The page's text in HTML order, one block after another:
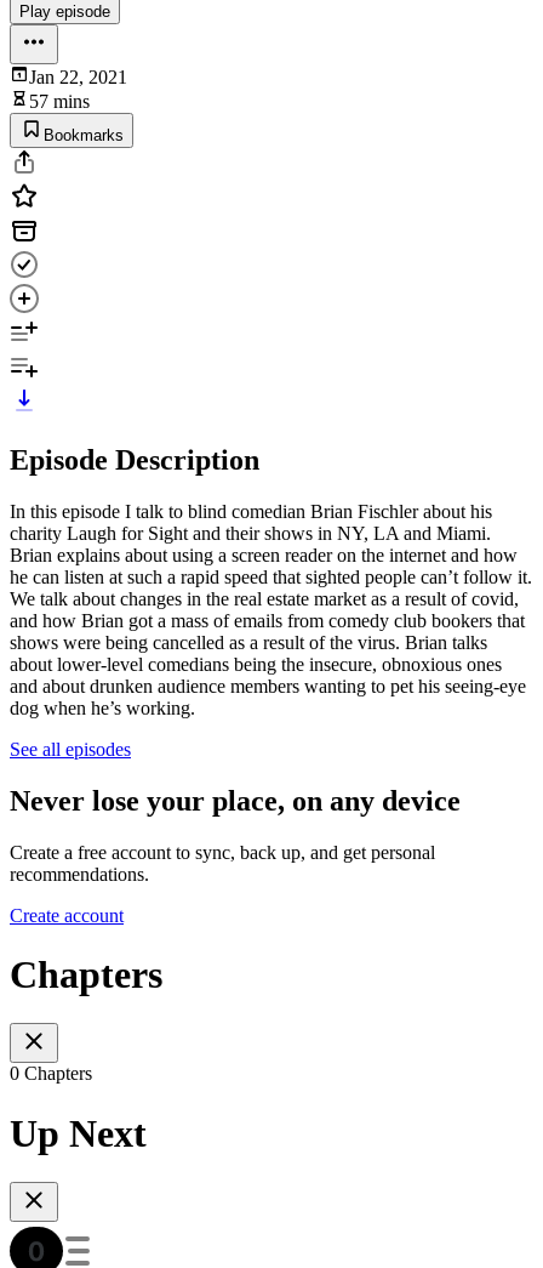
Play episode
Jan 22, 2021
57 mins
Bookmarks
Episode Description
In this episode I talk to blind comedian Brian Fischler about his
charity Laugh for Sight and their shows in NY, LA and Miami.
Brian explains about using a screen reader on the internet and how
he can listen at such a rapid speed that sighted people can’t follow it.
We talk about changes in the real estate market as a result of covid,
and how Brian got a mass of emails from comedy club bookers that
shows were being cancelled as a result of the virus. Brian talks
about lower-level comedians being the insecure, obnoxious ones
and about drunken audience members wanting to pet his seeing-eye
dog when he’s working.
See all episodes
Never lose your place, on any device
Create a free account to sync, back up, and get personal
recommendations.
Create account
Chapters
0 Chapters
Up Next